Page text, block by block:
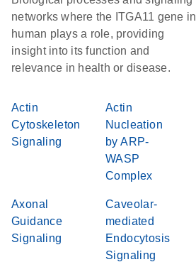
networks where the ITGA11 gene in
human plays a role, providing
insight into its function and
relevance in health or disease.
Actin
Cytoskeleton
Signaling
Actin
Nucleation
by ARP-
WASP
Complex
Axonal
Guidance
Signaling
Caveolar-
mediated
Endocytosis
Signaling